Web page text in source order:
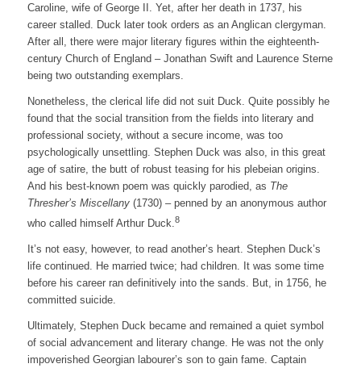
Caroline, wife of George II. Yet, after her death in 1737, his
career stalled. Duck later took orders as an Anglican clergyman.
After all, there were major literary figures within the eighteenth-
century Church of England – Jonathan Swift and Laurence Sterne
being two outstanding exemplars.
Nonetheless, the clerical life did not suit Duck. Quite possibly he
found that the social transition from the fields into literary and
professional society, without a secure income, was too
psychologically unsettling. Stephen Duck was also, in this great
age of satire, the butt of robust teasing for his plebeian origins.
And his best-known poem was quickly parodied, as The
Thresher’s Miscellany(1730) – penned by an anonymous author
who called himself Arthur Duck.8
It’s not easy, however, to read another’s heart. Stephen Duck’s
life continued. He married twice; had children. It was some time
before his career ran definitively into the sands. But, in 1756, he
committed suicide.
Ultimately, Stephen Duck became and remained a quiet symbol
of social advancement and literary change. He was not the only
impoverished Georgian labourer’s son to gain fame. Captain